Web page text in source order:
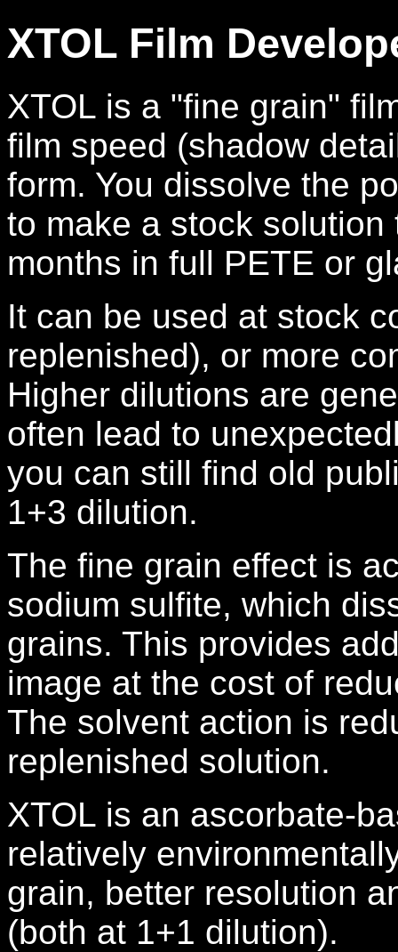
XTOL Film
XTOL is a "fine grain"
film speed (shadow
form. You dissolve the
to make a stock
months in full PETE or
It can be used at stock
replenished), or more
Higher dilutions are
often lead to
you can still find old
1+3 dilution.
The fine grain effect is
sodium sulfite, which
grains. This provides
image at the cost of
The solvent action is
replenished solution.
XTOL is an ascorbate-
relatively
grain, better resolution
(both at 1+1 dilution).